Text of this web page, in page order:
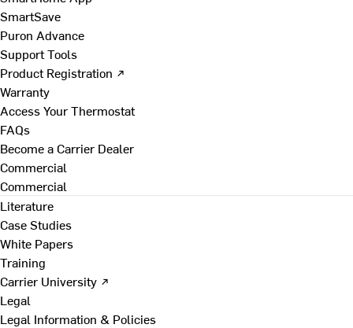
SmartSave
Puron Advance
Support Tools
Product Registration ↗
Warranty
Access Your Thermostat
FAQs
Become a Carrier Dealer
Commercial
Commercial
Literature
Case Studies
White Papers
Training
Carrier University ↗
Legal
Legal Information & Policies